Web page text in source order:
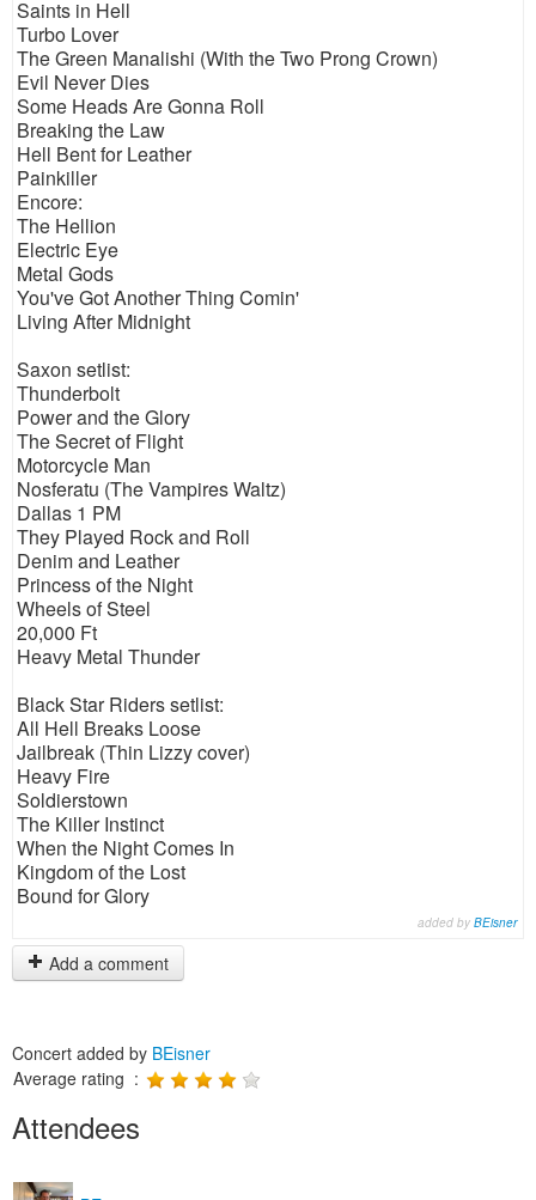
Saints in Hell
Turbo Lover
The Green Manalishi (With the Two Prong Crown)
Evil Never Dies
Some Heads Are Gonna Roll
Breaking the Law
Hell Bent for Leather
Painkiller
Encore:
The Hellion
Electric Eye
Metal Gods
You've Got Another Thing Comin'
Living After Midnight
Saxon setlist:
Thunderbolt
Power and the Glory
The Secret of Flight
Motorcycle Man
Nosferatu (The Vampires Waltz)
Dallas 1 PM
They Played Rock and Roll
Denim and Leather
Princess of the Night
Wheels of Steel
20,000 Ft
Heavy Metal Thunder
Black Star Riders setlist:
All Hell Breaks Loose
Jailbreak (Thin Lizzy cover)
Heavy Fire
Soldierstown
The Killer Instinct
When the Night Comes In
Kingdom of the Lost
Bound for Glory
added by BEisner
Add a comment
Concert added by BEisner
Average rating :
Attendees